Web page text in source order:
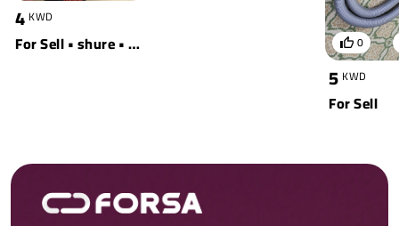
4 KWD
For Sell • shure • أسود 0
5 KWD
For Sell